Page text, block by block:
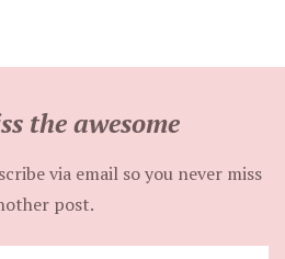
the awesome
via email so you never miss
post.